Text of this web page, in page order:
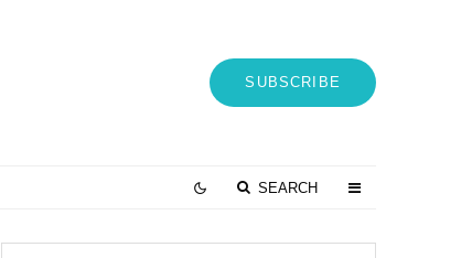
SUBSCRIBE
SEARCH